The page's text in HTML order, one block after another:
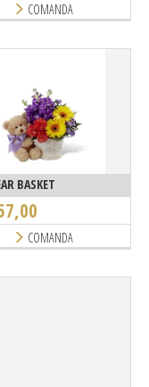
COMANDA
BASKET
COMANDA